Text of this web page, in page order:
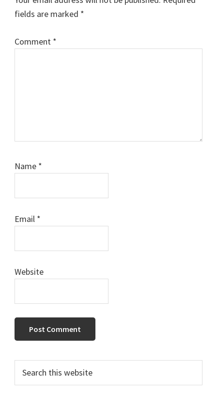
fields are marked *
Comment *
Name *
Email *
Website
Primary
Sidebar
this
website